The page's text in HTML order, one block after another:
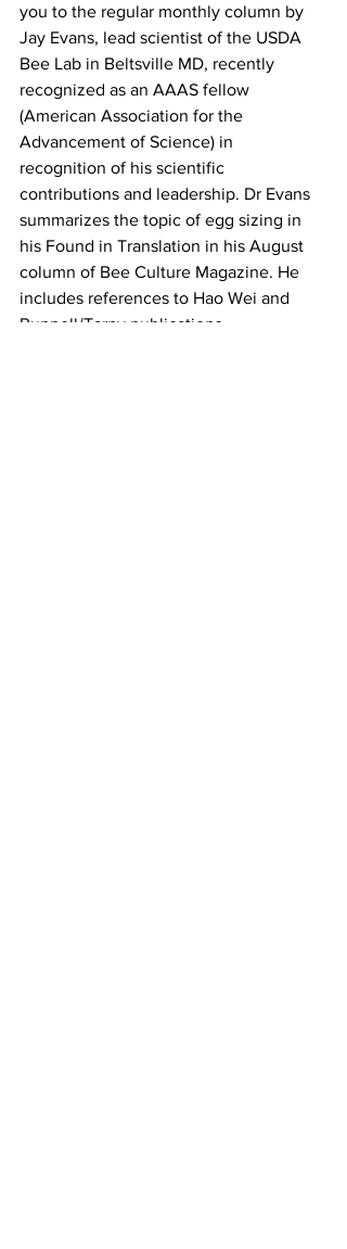
you to the regular monthly column by
Jay Evans, lead scientist of the USDA
Bee Lab in Beltsville MD, recently
recognized as an AAAS fellow
(American Association for the
Advancement of Science) in
recognition of his scientific
contributions and leadership. Dr Evans
summarizes the topic of egg sizing in
his Found in Translation in his August
column of Bee Culture Magazine. He
includes references to Hao Wei and
Ruppell/Tarpy publications.